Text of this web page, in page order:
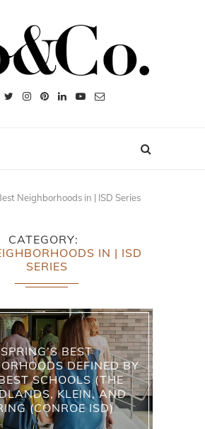
Neighborhoods in | ISD Series
CATEGORY
IN | ISD
SERIES
SPRING’S BEST
DEFINED BY
SCHOOLS (THE
KLEIN, AND
(CONROE ISD)